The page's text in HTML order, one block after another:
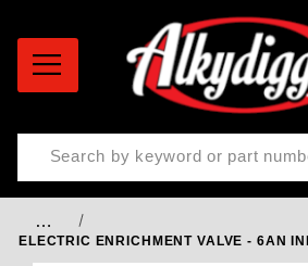
Product Search
…
ELECTRIC ENRICHMENT VALVE - 6AN